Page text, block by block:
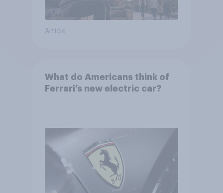
Article
What do Americans think of
Ferrari’s new electric car?